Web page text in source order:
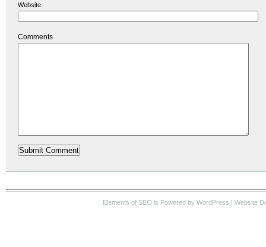
Website
Comments
Elements of SEO is Powered by WordPress | Website